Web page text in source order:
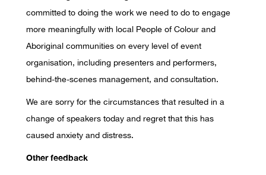
committed to doing the work we need to do to engage
more meaningfully with local People of Colour and
Aboriginal communities on every level of event
organisation, including presenters and performers,
behind-the-scenes management, and consultation.
We are sorry for the circumstances that resulted in a
change of speakers today and regret that this has
caused anxiety and distress.
Other feedback